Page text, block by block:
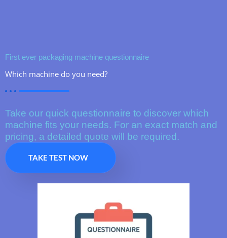
First ever packaging machine questionnaire
Which machine do you need?
Take our quick questionnaire to discover which
machine fits your needs. For an exact match and
pricing, a detailed quote will be required.
TAKE TEST NOW